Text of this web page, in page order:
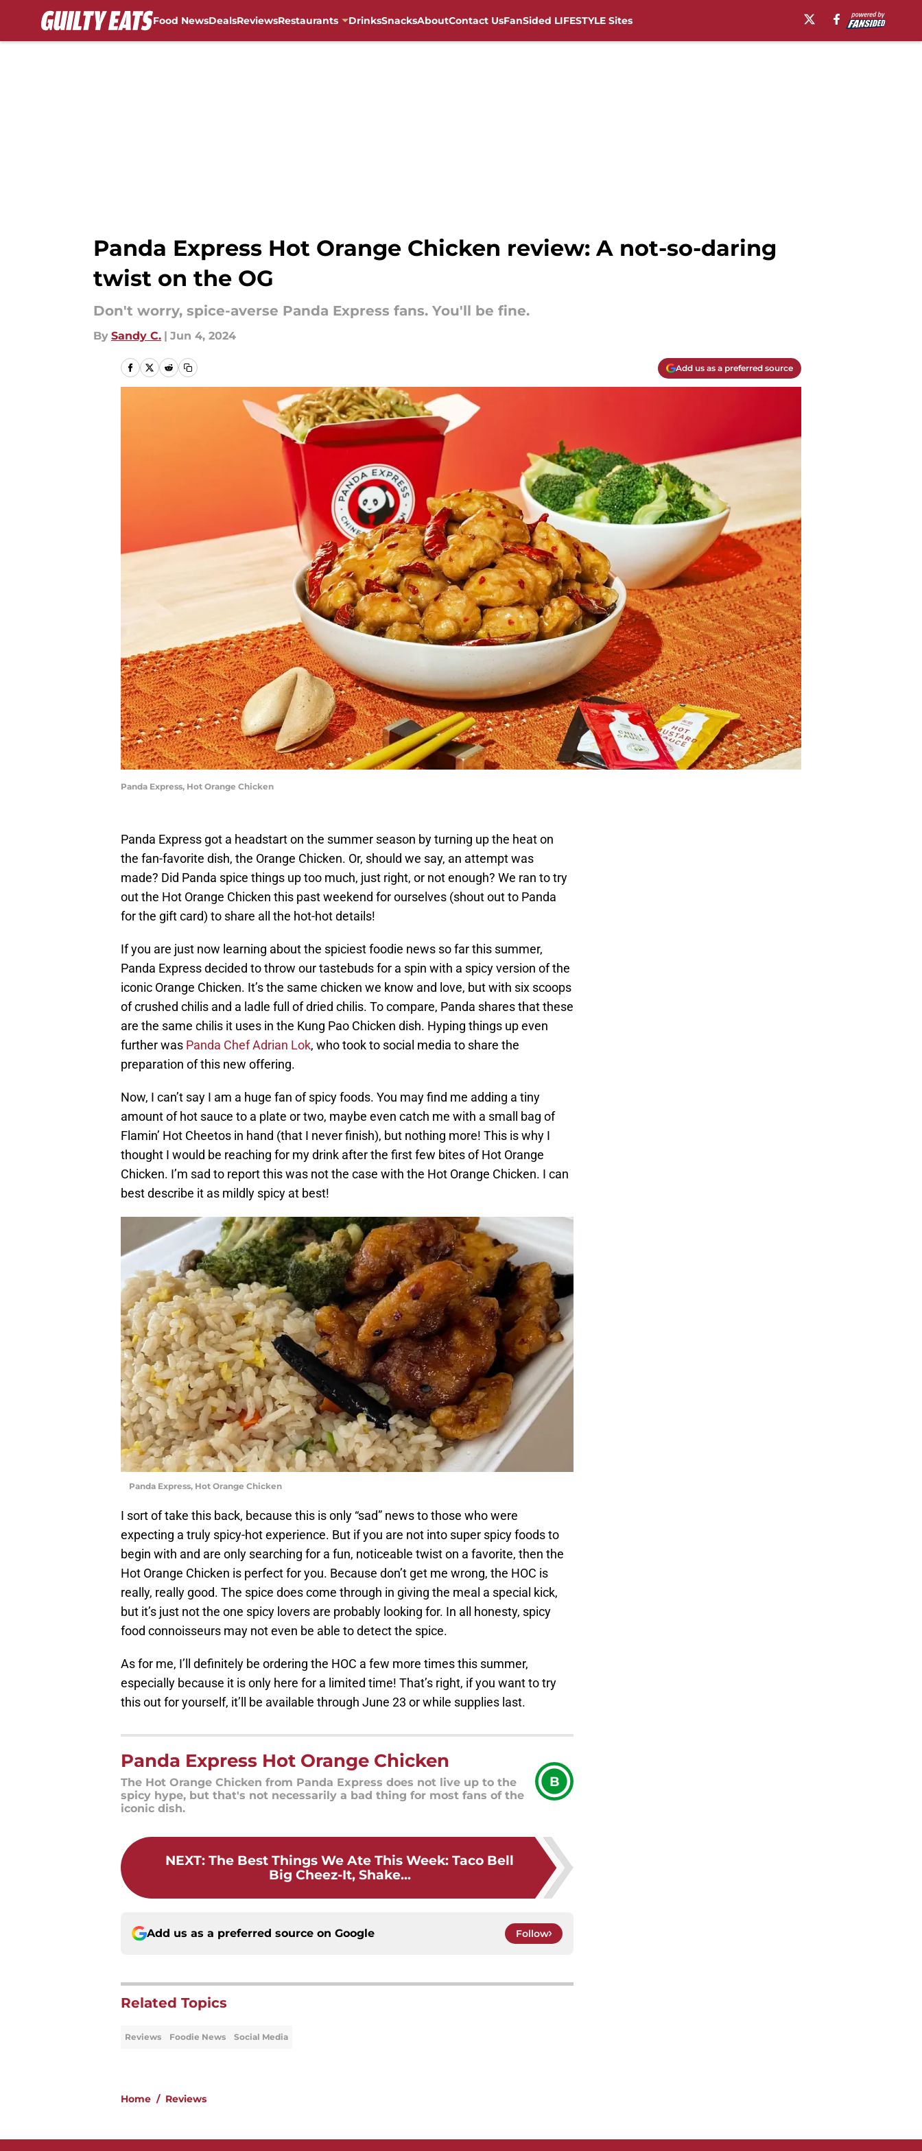
Food NewsDealsReviewsRestaurants DrinksSnacksAboutContact UsFanSided LIFESTYLE Sites
Panda Express Hot Orange Chicken review: A not-so-daring
twist on the OG
Don't worry, spice-averse Panda Express fans. You'll be fine.
By Sandy C. | Jun 4, 2024
Add us as a preferred source
Panda Express, Hot Orange Chicken
Panda Express got a headstart on the summer season by turning up the heat on
the fan-favorite dish, the Orange Chicken. Or, should we say, an attempt was
made? Did Panda spice things up too much, just right, or not enough? We ran to try
out the Hot Orange Chicken this past weekend for ourselves (shout out to Panda
for the gift card) to share all the hot-hot details!
If you are just now learning about the spiciest foodie news so far this summer,
Panda Express decided to throw our tastebuds for a spin with a spicy version of the
iconic Orange Chicken. It’s the same chicken we know and love, but with six scoops
of crushed chilis and a ladle full of dried chilis. To compare, Panda shares that these
are the same chilis it uses in the Kung Pao Chicken dish. Hyping things up even
further was Panda Chef Adrian Lok, who took to social media to share the
preparation of this new offering.
Now, I can’t say I am a huge fan of spicy foods. You may find me adding a tiny
amount of hot sauce to a plate or two, maybe even catch me with a small bag of
Flamin’ Hot Cheetos in hand (that I never finish), but nothing more! This is why I
thought I would be reaching for my drink after the first few bites of Hot Orange
Chicken. I’m sad to report this was not the case with the Hot Orange Chicken. I can
best describe it as mildly spicy at best!
Panda Express, Hot Orange Chicken
I sort of take this back, because this is only “sad” news to those who were
expecting a truly spicy-hot experience. But if you are not into super spicy foods to
begin with and are only searching for a fun, noticeable twist on a favorite, then the
Hot Orange Chicken is perfect for you. Because don’t get me wrong, the HOC is
really, really good. The spice does come through in giving the meal a special kick,
but it’s just not the one spicy lovers are probably looking for. In all honesty, spicy
food connoisseurs may not even be able to detect the spice.
As for me, I’ll definitely be ordering the HOC a few more times this summer,
especially because it is only here for a limited time! That’s right, if you want to try
this out for yourself, it’ll be available through June 23 or while supplies last.
Panda Express Hot Orange Chicken
The Hot Orange Chicken from Panda Express does not live up to the
spicy hype, but that's not necessarily a bad thing for most fans of the
iconic dish.
B
NEXT: The Best Things We Ate This Week: Taco Bell
Big Cheez-It, Shake...
Add us as a preferred source on Google Follow
Related Topics
Reviews Foodie News Social Media
Home / Reviews